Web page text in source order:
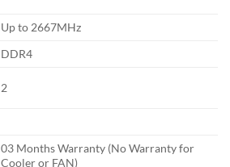
Up to 2667MHz
DDR4
2
03 Months Warranty (No Warranty for
Cooler or FAN)